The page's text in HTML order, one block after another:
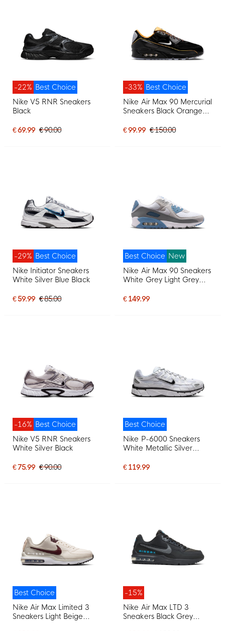
Best Choice
-22%
Nike V5 RNR Sneakers
Black
€ 69.99 € 90.00
Best Choice
-33%
Nike Air Max 90 Mercurial
Sneakers Black Orange
€ 99.99 € 150.00
Best Choice
-29%
Nike Initiator Sneakers
White Silver Blue Black
€ 59.99 € 85.00
Best Choice New
Nike Air Max 90 Sneakers
White Grey Light Grey
€ 149.99
Best Choice
-16%
Nike V5 RNR Sneakers
White Silver Black
€ 75.99 € 90.00
Best Choice
Nike P-6000 Sneakers
White Metallic Silver
€ 119.99
Best Choice
Nike Air Max Limited 3
Sneakers Light Beige
-15%
Nike Air Max LTD 3
Sneakers Black Grey